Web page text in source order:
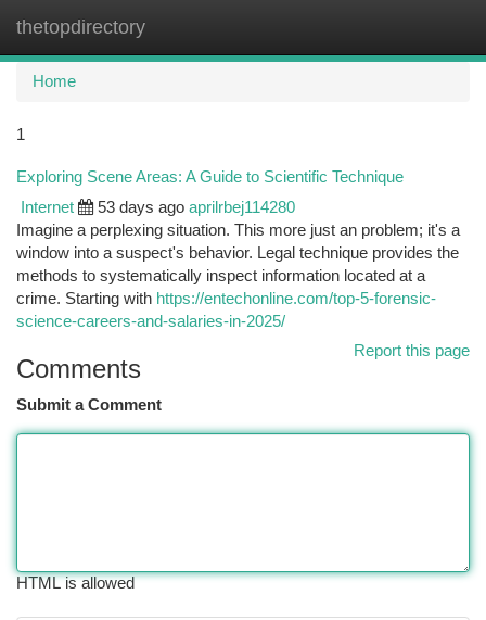
thetopdirectory
Home
1
Exploring Scene Areas: A Guide to Scientific Technique
Internet 53 days ago aprilrbej114280
Imagine a perplexing situation. This more just an problem; it's a
window into a suspect's behavior. Legal technique provides the
methods to systematically inspect information located at a
crime. Starting with https://entechonline.com/top-5-forensic-
science-careers-and-salaries-in-2025/
Report this page
Comments
Submit a Comment
HTML is allowed